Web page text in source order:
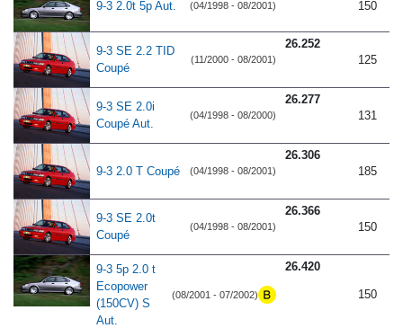
9-3 2.0t 5p Aut. (04/1998 - 08/2001) 150
9-3 SE 2.2 TID
Coupé
(11/2000 - 08/2001)
26.252
125
9-3 SE 2.0i
Coupé Aut.
(04/1998 - 08/2000)
26.277
131
9-3 2.0 T Coupé (04/1998 - 08/2001)
26.306
185
9-3 SE 2.0t
Coupé
(04/1998 - 08/2001)
26.366
150
9-3 5p 2.0 t
Ecopower
(150CV) S
Aut.
(08/2001 - 07/2002)
26.420
150